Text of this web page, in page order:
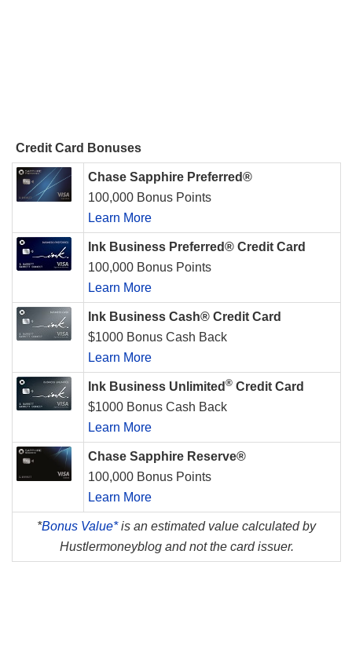
Credit Card Bonuses
Chase Sapphire Preferred®
100,000 Bonus Points
Learn More
Ink Business Preferred® Credit Card
100,000 Bonus Points
Learn More
Ink Business Cash® Credit Card
$1000 Bonus Cash Back
Learn More
Ink Business Unlimited ® Credit Card
$1000 Bonus Cash Back
Learn More
Chase Sapphire Reserve®
100,000 Bonus Points
Learn More
*Bonus Value*is an estimated value calculated by
Hustlermoneyblog and not the card issuer.